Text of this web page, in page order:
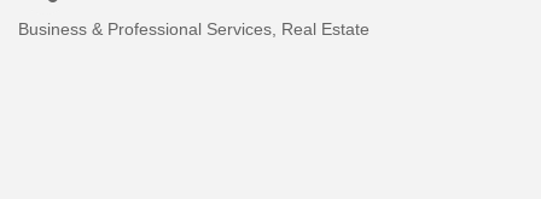
Business & Professional Services Real Estate